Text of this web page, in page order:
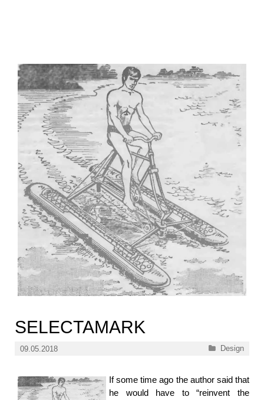
SELECTAMARK
09.05.2018 Categories
Design
If some time ago the author said that
he would have to “reinvent the